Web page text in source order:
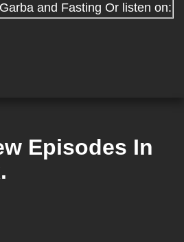
and Fasting Or listen on:
Episodes In